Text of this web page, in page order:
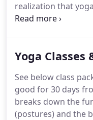
realization that
you are; believe
see, I am a student
After all, aren't we
Students of LIFE?
Yoga Classes
See below class
good for 30 days
breaks down the
(postures) and the